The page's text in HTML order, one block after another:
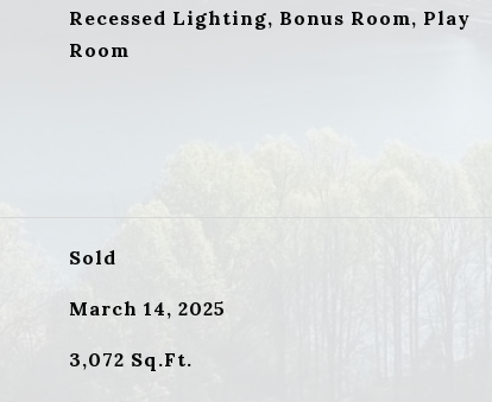
Recessed Lighting, Bonus Room, Play
Room
Sold
March 14, 2025
3,072 Sq.Ft.